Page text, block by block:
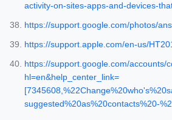
activity-on-sites-apps-and-devices-
https://support.google.com/photos/
https://support.apple.com/en-us/
https://support.google.com/accounts/
hl=en&help_center_link=
suggested%20as%20contacts%20-